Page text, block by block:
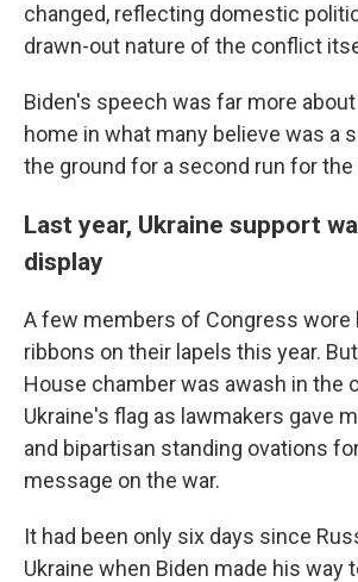
changed, reflecting domestic
drawn-out nature of the conflict
Biden's speech was far more
home in what many believe was a
the ground for a second run for the
Last year, Ukraine support
display
A few members of Congress wore
ribbons on their lapels this year.
House chamber was awash in the
Ukraine's flag as lawmakers gave
and bipartisan standing ovations
message on the war.
It had been only six days since
Ukraine when Biden made his way